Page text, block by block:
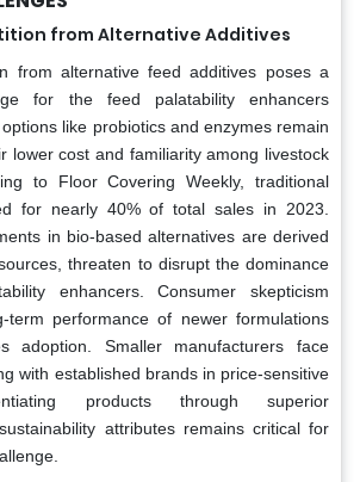
from Alternative Additives
from alternative feed additives poses a
for the feed palatability enhancers
like probiotics and enzymes remain
lower cost and familiarity among livestock
to Floor Covering Weekly, traditional
for nearly 40% of total sales in 2023.
in bio-based alternatives are derived
threaten to disrupt the dominance
enhancers. Consumer skepticism
term performance of newer formulations
adoption. Smaller manufacturers face
with established brands in price-sensitive
products through superior
attributes remains critical for